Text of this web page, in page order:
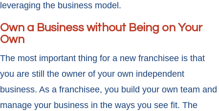
leveraging the business model.
Own a Business without Being on Your
Own
The most important thing for a new franchisee is that
you are still the owner of your own independent
business. As a franchisee, you build your own team and
manage your business in the ways you see fit. The